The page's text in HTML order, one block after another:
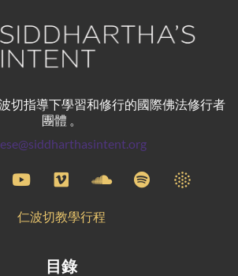
切指導下學習和修行的國際佛法修行者
團體 。
仁波切教學行程
目錄